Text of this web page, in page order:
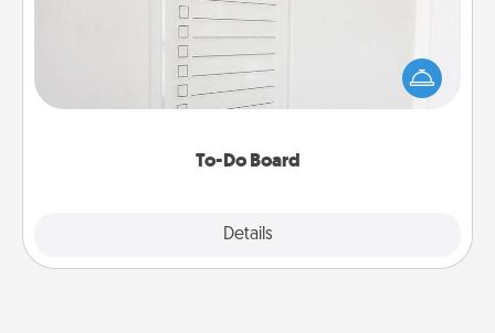
To-Do Board
Details
Nothing speaks to an Acts of Service person more
than a "To-Do" list—here's one you can gift!
Encourage your loved one to write down their
heart's desires, and then commit to do all you can